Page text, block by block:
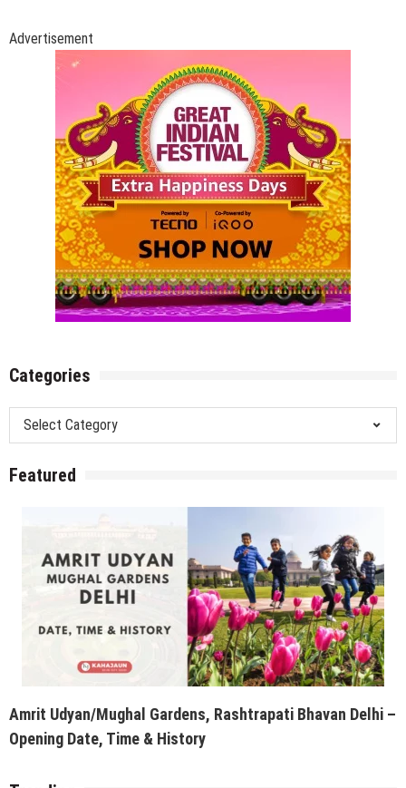
Advertisement
Categories
Categories
Featured
Amrit Udyan/Mughal Gardens, Rashtrapati Bhavan Delhi –
Opening Date, Time & History